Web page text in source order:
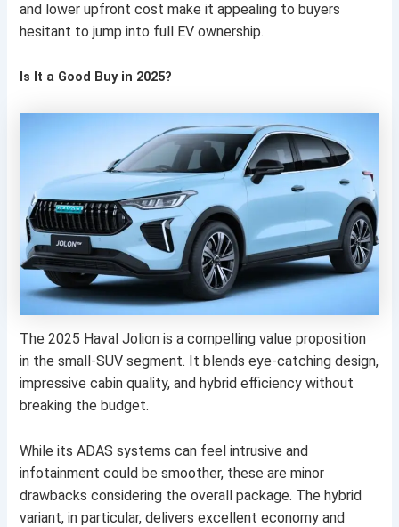
and lower upfront cost make it appealing to buyers
hesitant to jump into full EV ownership.
Is It a Good Buy in 2025?
The 2025 Haval Jolion is a compelling value proposition
in the small-SUV segment. It blends eye-catching design,
impressive cabin quality, and hybrid efficiency without
breaking the budget.
While its ADAS systems can feel intrusive and
infotainment could be smoother, these are minor
drawbacks considering the overall package. The hybrid
variant, in particular, delivers excellent economy and